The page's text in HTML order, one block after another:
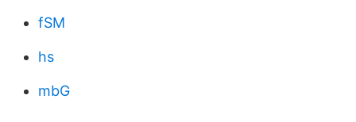
fSM
hs
mbG